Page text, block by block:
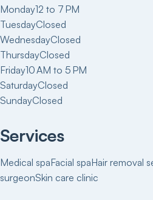
Monday12 to 7 PM
TuesdayClosed
WednesdayClosed
ThursdayClosed
Friday10 AM to 5 PM
SaturdayClosed
SundayClosed
Services
Medical spaFacial spaHair removal
surgeonSkin care clinic